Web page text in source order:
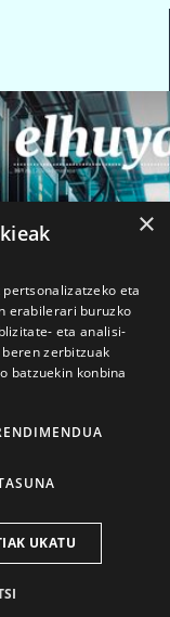
mar. 1a
×
eta
erabilerari buruzko
eta analisi-
zerbitzuak
batzuekin konbina
UKATU